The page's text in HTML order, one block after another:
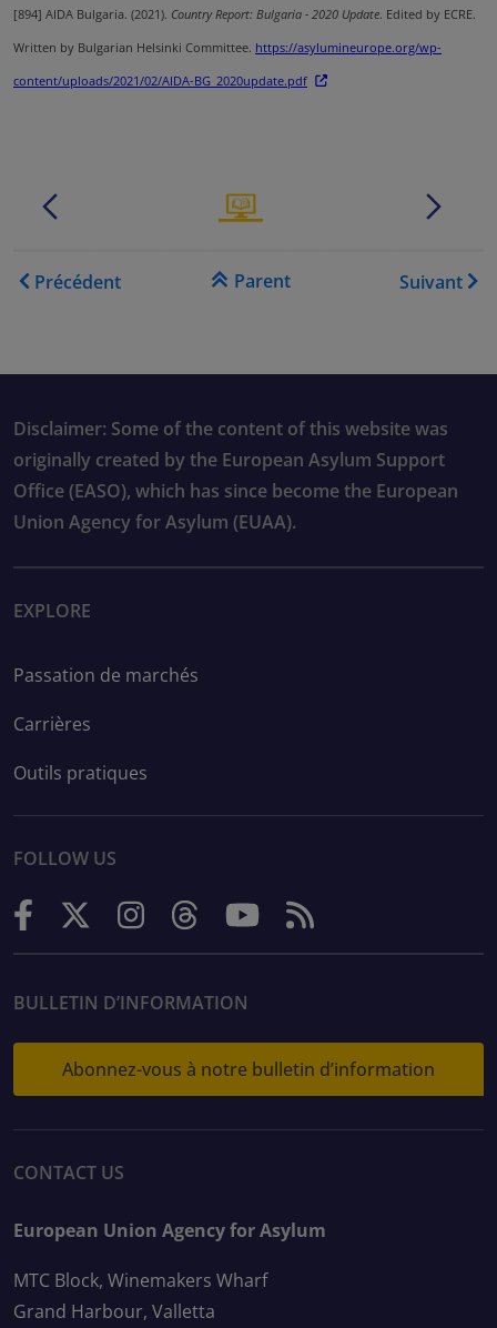
[894] AIDA Bulgaria. (2021). Country Report: Bulgaria - 2020 Update. Edited by ECRE.
Written by Bulgarian Helsinki Committee. https://asylumineurope.org/wp-
content/uploads/2021/02/AIDA-BG_2020update.pdf
Liens transversaux de livre
Précédent Parent Suivant
Disclaimer: Some of the content of this website was
originally created by the European Asylum Support
Office (EASO), which has since become the European
Union Agency for Asylum (EUAA).
EXPLORE
Passation de marchés
Carrières
Outils pratiques
FOLLOW US
BULLETIN D’INFORMATION
Abonnez-vous à notre bulletin d’information
CONTACT US
European Union Agency for Asylum
MTC Block, Winemakers Wharf
Grand Harbour, Valletta